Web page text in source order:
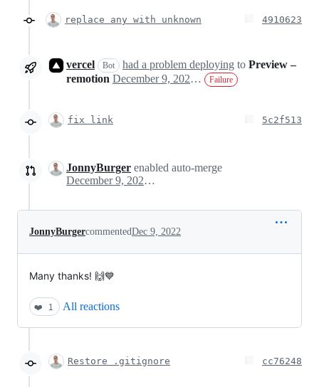
replace any with unknown 4910623
vercel Bot had a problem deploying to Preview –
remotion
December 9, 2022 14:17 Failure
fix link 5c2f513
JonnyBurger enabled auto-merge
December 9, 2022 14:21
JonnyBurgercommentedDec 9, 2022
Many thanks! 🙌💙
❤️ 1 All reactions
Restore .gitignore cc76248